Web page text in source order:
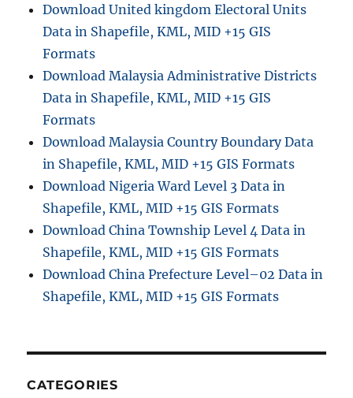
Download United kingdom Electoral Units
Data in Shapefile, KML, MID +15 GIS
Formats
Download Malaysia Administrative Districts
Data in Shapefile, KML, MID +15 GIS
Formats
Download Malaysia Country Boundary Data
in Shapefile, KML, MID +15 GIS Formats
Download Nigeria Ward Level 3 Data in
Shapefile, KML, MID +15 GIS Formats
Download China Township Level 4 Data in
Shapefile, KML, MID +15 GIS Formats
Download China Prefecture Level–02 Data in
Shapefile, KML, MID +15 GIS Formats
CATEGORIES